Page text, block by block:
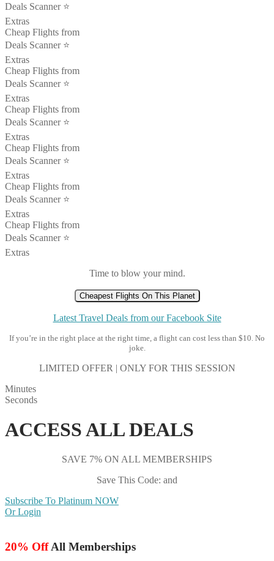
Deals Scanner ⭐️
Extras
Cheap Flights from
Deals Scanner ⭐️
Extras
Cheap Flights from
Deals Scanner ⭐️
Extras
Cheap Flights from
Deals Scanner ⭐️
Extras
Cheap Flights from
Deals Scanner ⭐️
Extras
Cheap Flights from
Deals Scanner ⭐️
Extras
Cheap Flights from
Deals Scanner ⭐️
Extras
Time to blow your mind.
Cheapest Flights On This Planet
Latest Travel Deals from our Facebook Site
If you’re in the right place at the right time, a flight can cost less than $10. No
joke.
LIMITED OFFER | ONLY FOR THIS SESSION
Minutes
Seconds
ACCESS ALL DEALS
SAVE 7% ON ALL MEMBERSHIPS
Save This Code: and
Subscribe To Platinum NOW
Or Login
20% OffAll Memberships